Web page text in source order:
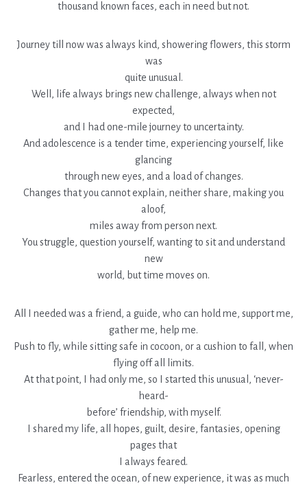
thousand known faces, each in need but not.
Journey till now was always kind, showering flowers, this storm
was
quite unusual.
Well, life always brings new challenge, always when not
expected,
and I had one-mile journey to uncertainty.
And adolescence is a tender time, experiencing yourself, like
glancing
through new eyes, and a load of changes.
Changes that you cannot explain, neither share, making you
aloof,
miles away from person next.
You struggle, question yourself, wanting to sit and understand
new
world, but time moves on.
All I needed was a friend, a guide, who can hold me, support me,
gather me, help me.
Push to fly, while sitting safe in cocoon, or a cushion to fall, when
flying off all limits.
At that point, I had only me, so I started this unusual, ‘never-
heard-
before’ friendship, with myself.
I shared my life, all hopes, guilt, desire, fantasies, opening
pages that
I always feared.
Fearless, entered the ocean, of new experience, it was as much